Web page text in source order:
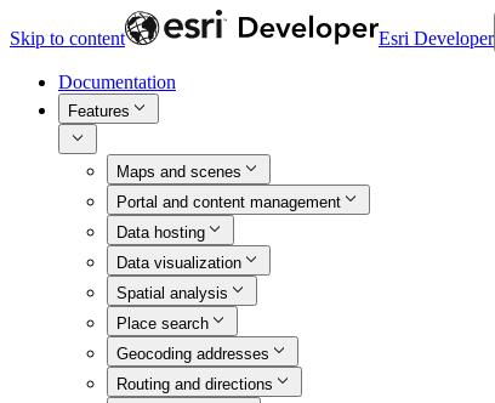
Skip to content Esri Developer
Documentation
Features
Maps and scenes
Portal and content management
Data hosting
Data visualization
Spatial analysis
Place search
Geocoding addresses
Routing and directions